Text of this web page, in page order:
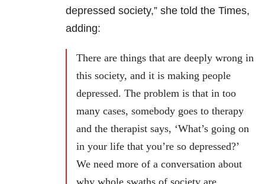
depressed society,” she told the Times,
adding:
There are things that are deeply wrong in
this society, and it is making people
depressed. The problem is that in too
many cases, somebody goes to therapy
and the therapist says, ‘What’s going on
in your life that you’re so depressed?’
We need more of a conversation about